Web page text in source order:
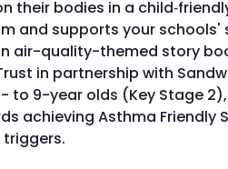
their bodies in a
and supports your
air-quality-themed story
in partnership with
to 9-year olds (Key Stage
achieving Asthma Friendly